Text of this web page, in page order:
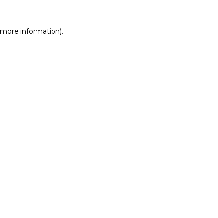
information).